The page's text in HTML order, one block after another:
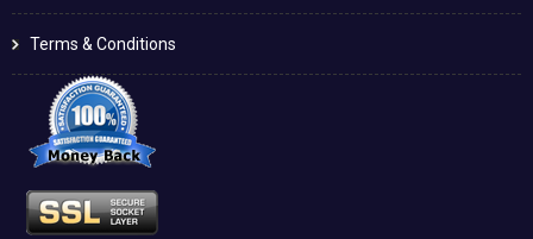
Terms & Conditions